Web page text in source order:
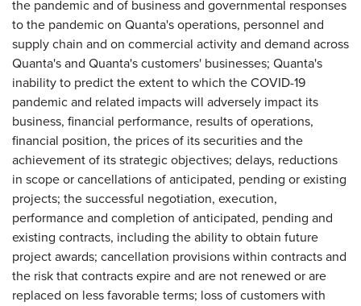
the pandemic and of business and governmental responses
to the pandemic on Quanta's operations, personnel and
supply chain and on commercial activity and demand across
Quanta's and Quanta's customers' businesses; Quanta's
inability to predict the extent to which the COVID-19
pandemic and related impacts will adversely impact its
business, financial performance, results of operations,
financial position, the prices of its securities and the
achievement of its strategic objectives; delays, reductions
in scope or cancellations of anticipated, pending or existing
projects; the successful negotiation, execution,
performance and completion of anticipated, pending and
existing contracts, including the ability to obtain future
project awards; cancellation provisions within contracts and
the risk that contracts expire and are not renewed or are
replaced on less favorable terms; loss of customers with